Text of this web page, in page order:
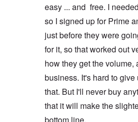
easy ... and free. I
so I signed up for Prime
just before they were
for it, so that worked out
how they get the volume,
business. It's hard to
that. But I'll never buy
that it will make the
bottom line.